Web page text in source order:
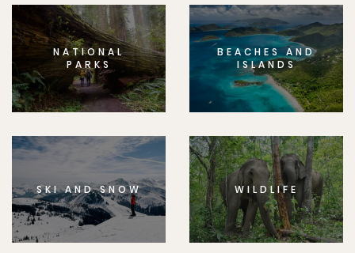
NATIONAL
PARKS
BEACHES AND
ISLANDS
SKI AND SNOW WILDLIFE